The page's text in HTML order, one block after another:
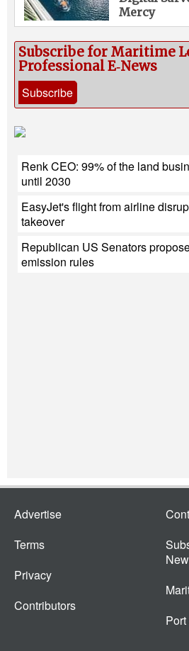
Mercy
Subscribe for Maritime
Professional E‑News
Subscribe
Renk CEO: 99% of the land
until 2030
EasyJet's flight from airline
takeover
Republican US Senators
emission rules
Advertise
Terms
Privacy
Contributors